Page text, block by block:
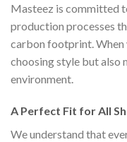
Masteez is committed
production processes
carbon footprint. When
choosing style but also
environment.
A Perfect Fit for All
We understand that